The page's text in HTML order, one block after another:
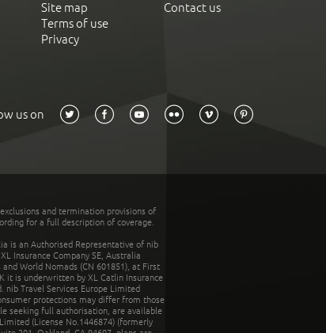
Site map
Terms of use
Privacy
Contact us
us on
and termination provisions of
for a full description of coverage.
is an Authorised Representative of nib
Insurance Company SE, Australia
World Nomads (CN 601851), at First
it is underwritten by XL Catlin Insurance
nib Travel Services Europe Limited
protections may differ from those
seeking full authorisation, are available
(License No.1446874) (formerly